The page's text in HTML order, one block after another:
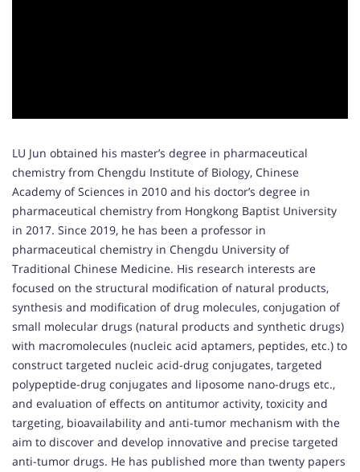
LU Jun obtained his master’s degree in pharmaceutical
chemistry from Chengdu Institute of Biology, Chinese
Academy of Sciences in 2010 and his doctor’s degree in
pharmaceutical chemistry from Hongkong Baptist University
in 2017. Since 2019, he has been a professor in
pharmaceutical chemistry in Chengdu University of
Traditional Chinese Medicine. His research interests are
focused on the structural modification of natural products,
synthesis and modification of drug molecules, conjugation of
small molecular drugs (natural products and synthetic drugs)
with macromolecules (nucleic acid aptamers, peptides, etc.) to
construct targeted nucleic acid-drug conjugates, targeted
polypeptide-drug conjugates and liposome nano-drugs etc.,
and evaluation of effects on antitumor activity, toxicity and
targeting, bioavailability and anti-tumor mechanism with the
aim to discover and develop innovative and precise targeted
anti-tumor drugs. He has published more than twenty papers